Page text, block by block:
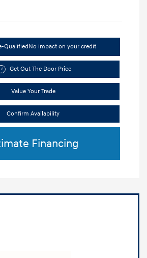
QualifiedNo impact on your credit
Get Out The Door Price
Value Your Trade
Confirm Availability
Financing